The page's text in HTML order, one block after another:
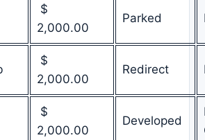
$
2,000.00
Parked
$
2,000.00
Redirect
$
2,000.00
Developed